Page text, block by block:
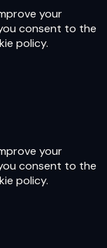
your
consent to the
policy.
your
consent to the
policy.